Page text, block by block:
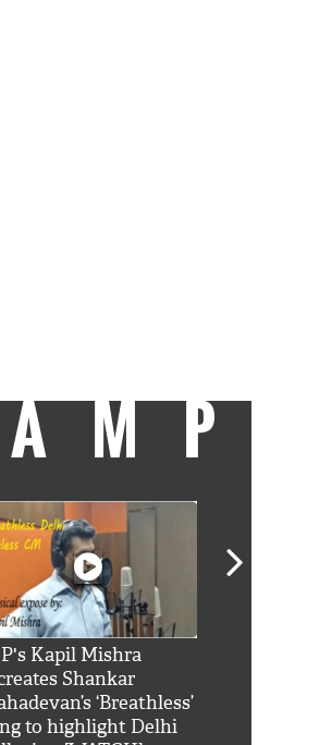
Kapil Mishra
Shankar
‘Breathless’
to highlight Delhi